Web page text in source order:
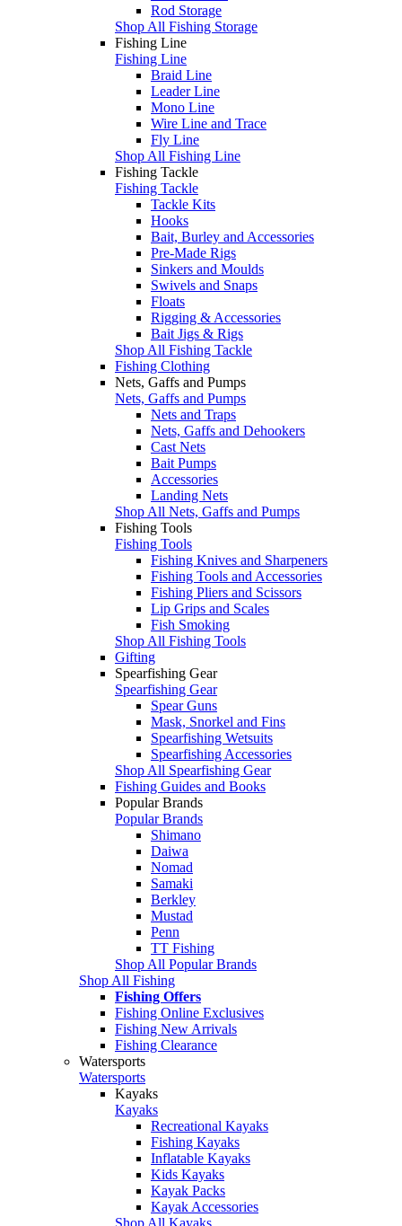
Rod Storage
Shop All Fishing Storage
Fishing Line
Fishing Line
Braid Line
Leader Line
Mono Line
Wire Line and Trace
Fly Line
Shop All Fishing Line
Fishing Tackle
Fishing Tackle
Tackle Kits
Hooks
Bait, Burley and Accessories
Pre-Made Rigs
Sinkers and Moulds
Swivels and Snaps
Floats
Rigging & Accessories
Bait Jigs & Rigs
Shop All Fishing Tackle
Fishing Clothing
Nets, Gaffs and Pumps
Nets, Gaffs and Pumps
Nets and Traps
Nets, Gaffs and Dehookers
Cast Nets
Bait Pumps
Accessories
Landing Nets
Shop All Nets, Gaffs and Pumps
Fishing Tools
Fishing Tools
Fishing Knives and Sharpeners
Fishing Tools and Accessories
Fishing Pliers and Scissors
Lip Grips and Scales
Fish Smoking
Shop All Fishing Tools
Gifting
Spearfishing Gear
Spearfishing Gear
Spear Guns
Mask, Snorkel and Fins
Spearfishing Wetsuits
Spearfishing Accessories
Shop All Spearfishing Gear
Fishing Guides and Books
Popular Brands
Popular Brands
Shimano
Daiwa
Nomad
Samaki
Berkley
Mustad
Penn
TT Fishing
Shop All Popular Brands
Shop All Fishing
Fishing Offers
Fishing Online Exclusives
Fishing New Arrivals
Fishing Clearance
Watersports
Watersports
Kayaks
Kayaks
Recreational Kayaks
Fishing Kayaks
Inflatable Kayaks
Kids Kayaks
Kayak Packs
Kayak Accessories
Shop All Kayaks